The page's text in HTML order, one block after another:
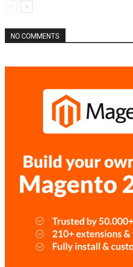
NO COMMENTS